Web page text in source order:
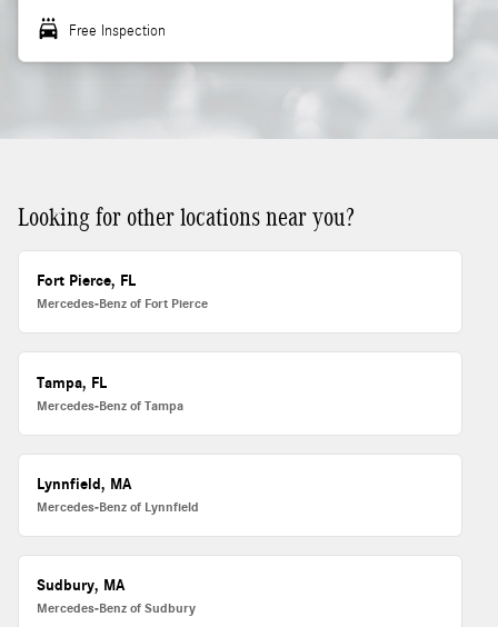
local_car_wash Free Inspection
Looking for other locations near you?
Fort Pierce, FL
Mercedes-Benz of Fort Pierce
Tampa, FL
Mercedes-Benz of Tampa
Lynnfield, MA
Mercedes-Benz of Lynnfield
Sudbury, MA
Mercedes-Benz of Sudbury